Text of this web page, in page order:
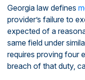
Georgia law defines
provider’s failure to
expected of a
same field under
requires proving four
breach of that duty,